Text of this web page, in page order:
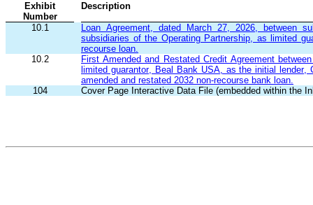
Exhibit
Number
Description
10.1
Loan Agreement, dated March 27, 2026, between
subsidiaries of the Operating Partnership, as limited
recourse loan.
10.2
First Amended and Restated Credit Agreement
limited guarantor, Beal Bank USA, as the initial
amended and restated 2032 non-recourse bank loan.
104
Cover Page Interactive Data File (embedded within the